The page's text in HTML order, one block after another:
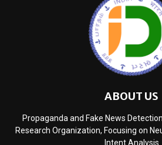
ABOUT US
Propaganda and Fake News
Research Organization, Focusing on
Intent Analysis